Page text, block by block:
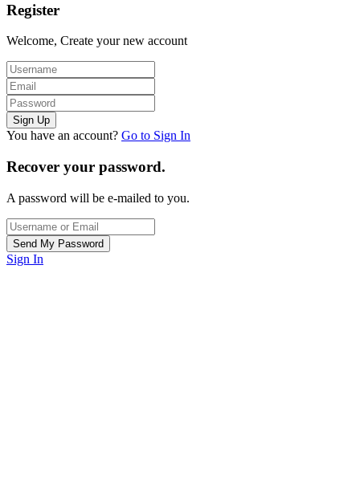
Register
Welcome, Create your new account
You have an account? Go to Sign In
Recover your password.
A password will be e-mailed to you.
Sign In